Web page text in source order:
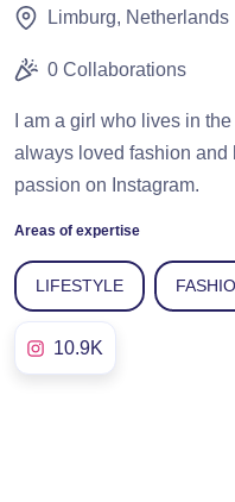
Limburg, Netherlands
0 Collaborations
I am a girl who lives in
always loved fashion and
passion on Instagram.
Areas of expertise
LIFESTYLE
10.9K